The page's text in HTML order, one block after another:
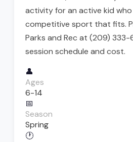
activity for an active kid
competitive sport that fits.
Parks and Rec at (209)
session schedule and cost.
👤
Ages
6-14
📅
Season
Spring
🕐